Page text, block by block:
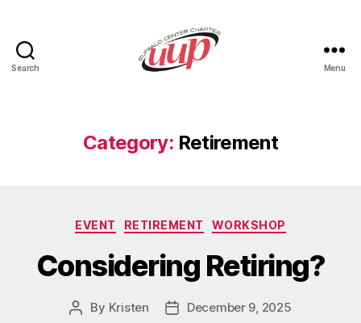
Search Menu
Category: Retirement
Categories
EVENT RETIREMENT WORKSHOP
Considering Retiring?
Post
By Kristen
PostDecember 9, 2025